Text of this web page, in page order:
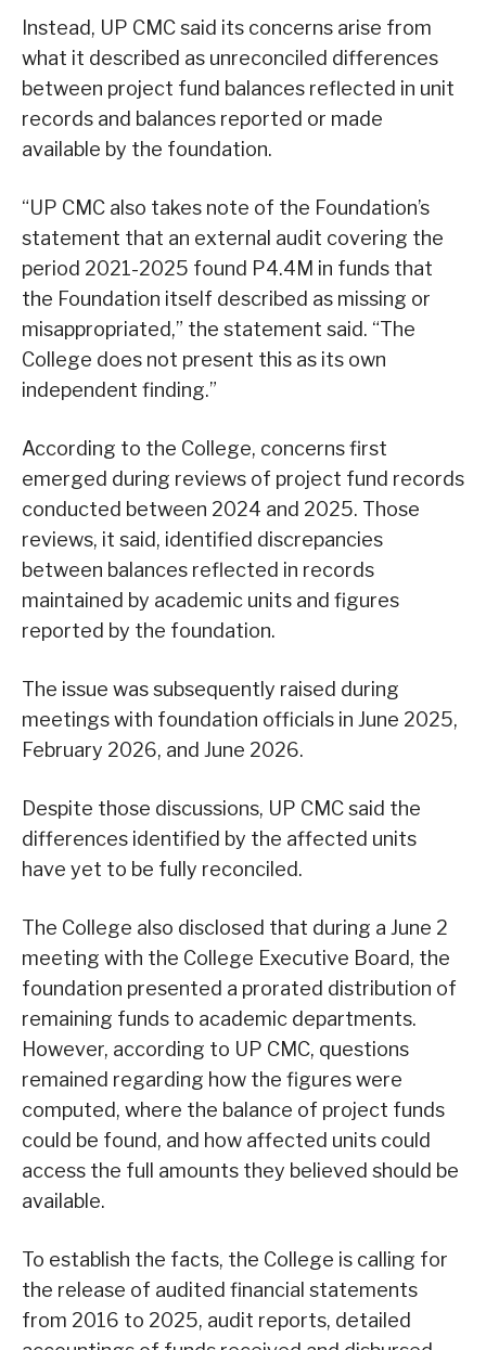
Instead, UP CMC said its concerns arise from
what it described as unreconciled differences
between project fund balances reflected in unit
records and balances reported or made
available by the foundation.
“UP CMC also takes note of the Foundation’s
statement that an external audit covering the
period 2021-2025 found P4.4M in funds that
the Foundation itself described as missing or
misappropriated,” the statement said. “The
College does not present this as its own
independent finding.”
According to the College, concerns first
emerged during reviews of project fund records
conducted between 2024 and 2025. Those
reviews, it said, identified discrepancies
between balances reflected in records
maintained by academic units and figures
reported by the foundation.
The issue was subsequently raised during
meetings with foundation officials in June 2025,
February 2026, and June 2026.
Despite those discussions, UP CMC said the
differences identified by the affected units
have yet to be fully reconciled.
The College also disclosed that during a June 2
meeting with the College Executive Board, the
foundation presented a prorated distribution of
remaining funds to academic departments.
However, according to UP CMC, questions
remained regarding how the figures were
computed, where the balance of project funds
could be found, and how affected units could
access the full amounts they believed should be
available.
To establish the facts, the College is calling for
the release of audited financial statements
from 2016 to 2025, audit reports, detailed